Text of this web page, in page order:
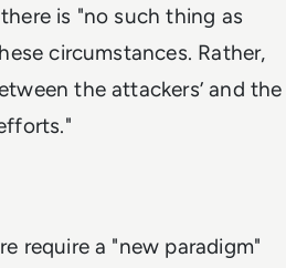
is "no such thing as
circumstances. Rather,
the attackers’ and the
require a "new paradigm"